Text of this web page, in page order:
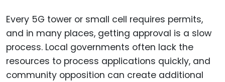
Every 5G tower or small cell requires permits,
and in many places, getting approval is a slow
process. Local governments often lack the
resources to process applications quickly, and
community opposition can create additional